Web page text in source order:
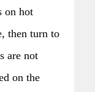
on hot
then turn to
are not
on the